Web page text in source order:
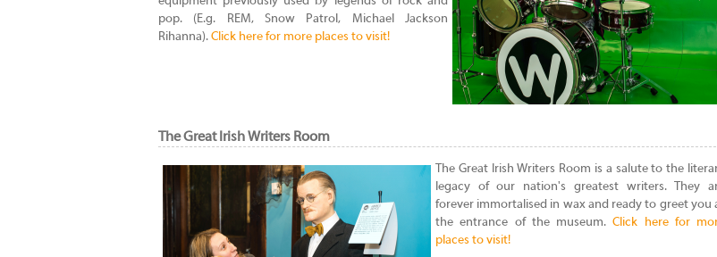
pop. (E.g. REM, Snow Patrol, Michael Jackson
Rihanna). Click here for more places to visit!
The Great Irish Writers Room
The Great Irish Writers Room is a salute to the
legacy of our nation's greatest writers. They
forever immortalised in wax and ready to greet you
the entrance of the museum.Click here for
places to visit!